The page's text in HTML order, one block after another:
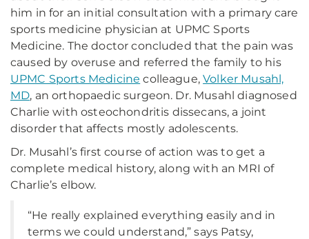
him in for an initial consultation with a primary care
sports medicine physician at UPMC Sports
Medicine. The doctor concluded that the pain was
caused by overuse and referred the family to his
UPMC Sports Medicine colleague,Volker Musahl,
MD, an orthopaedic surgeon. Dr. Musahl diagnosed
Charlie with osteochondritis dissecans, a joint
disorder that affects mostly adolescents.
Dr. Musahl’s first course of action was to get a
complete medical history, along with an MRI of
Charlie’s elbow.
“He really explained everything easily and in
terms we could understand,” says Patsy,